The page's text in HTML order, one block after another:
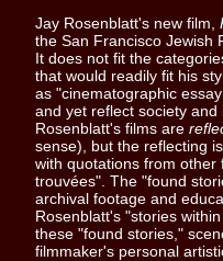
Jay Rosenblatt's new film,
the San Francisco Jewish
It does not fit the
that would readily fit his
as "cinematographic
and yet reflect society and
Rosenblatt's films are
sense), but the reflecting
with quotations from other
trouvées". The "found
archival footage and
Rosenblatt's "stories
these "found stories,"
filmmaker's personal